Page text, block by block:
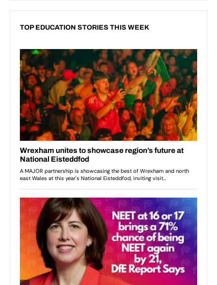
TOP EDUCATION STORIES THIS WEEK